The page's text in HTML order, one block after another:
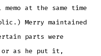
at the same time
Merry maintained
parts were
or as he put it,